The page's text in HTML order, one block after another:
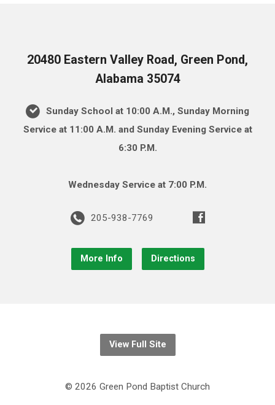
20480 Eastern Valley Road, Green Pond,
Alabama 35074
Sunday School at 10:00 A.M., Sunday Morning
Service at 11:00 A.M. and Sunday Evening Service at
6:30 P.M.
Wednesday Service at 7:00 P.M.
205-938-7769
More Info Directions
View Full Site
© 2026 Green Pond Baptist Church